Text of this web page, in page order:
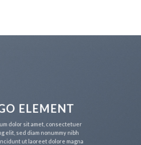
ELEMENT
dolor sit amet, consectetuer
elit, sed diam nonummy nibh
ut laoreet dolore magna